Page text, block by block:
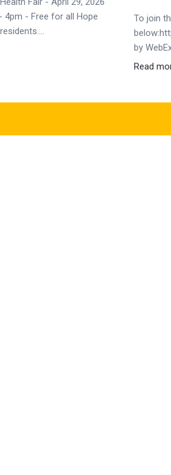
4pm - Free for all Hope
To join
by
Read